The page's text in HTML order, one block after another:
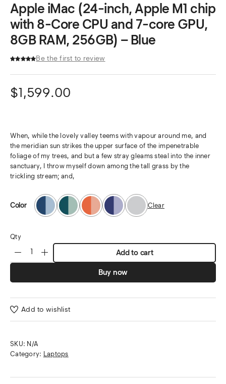
Apple iMac (24-inch, Apple M1 chip
with 8-Core CPU and 7-core GPU,
8GB RAM, 256GB) – Blue
Be the first to review
$1,599.00
When, while the lovely valley teems with vapour around me, and
the meridian sun strikes the upper surface of the impenetrable
foliage of my trees, and but a few stray gleams steal into the inner
sanctuary, I throw myself down among the tall grass by the
trickling stream; and,
Color Clear
Qty
Add to cart
Buy now
Add to wishlist
SKU: N/A
Category: Laptops